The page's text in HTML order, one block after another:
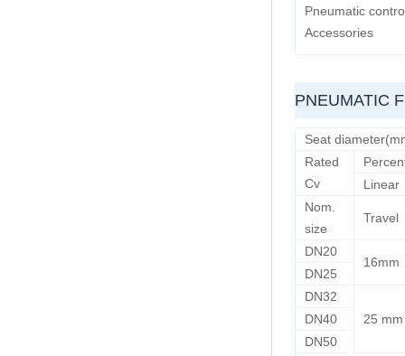
Pneumatic
Accessories
PNEUMATIC
Seat
Rated
Cv
Linear
Nom.
size
Travel
DN20
16mm
DN25
DN32
25 mm
DN40
DN50